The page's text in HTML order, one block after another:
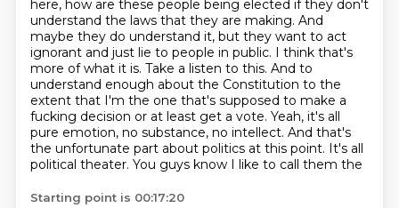
here, how are these people being elected if they don't
understand the laws that they are making. And
maybe they do understand it, but they want to act
ignorant and just lie to people in public. I think that's
more of what it is. Take a listen to this. And to
understand enough about the Constitution to the
extent that I'm the one that's supposed to make a
fucking decision or at least get a vote. Yeah, it's all
pure emotion, no substance, no intellect. And that's
the unfortunate part about politics at this point. It's all
political theater. You guys know I like to call them the
Starting point is 00:17:20